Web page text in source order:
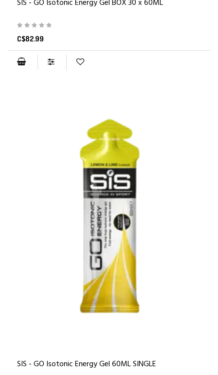
SIS - GO Isotonic Energy Gel BOX 30 x 60ML
C$82.99
SIS - GO Isotonic Energy Gel 60ML SINGLE